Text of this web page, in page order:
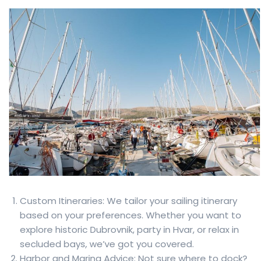
Custom Itineraries: We tailor your sailing itinerary
based on your preferences. Whether you want to
explore historic Dubrovnik, party in Hvar, or relax in
secluded bays, we’ve got you covered.
Harbor and Marina Advice: Not sure where to dock?